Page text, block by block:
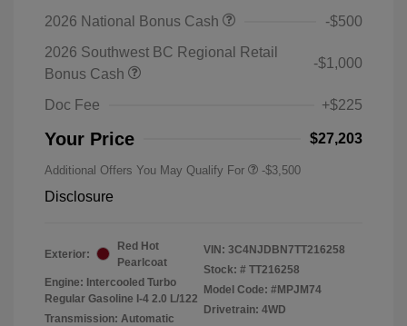
2026 National Bonus Cash
-$500
2026 Southwest BC Regional Retail
Bonus Cash
-$1,000
Doc Fee +$225
Your Price $27,203
Additional Offers You May Qualify For -$3,500
Disclosure
Exterior:
Red Hot
Pearlcoat
Engine: Intercooled Turbo
Regular Gasoline I-4 2.0 L/122
Transmission: Automatic
VIN: 3C4NJDBN7TT216258
Stock: # TT216258
Model Code: #MPJM74
Drivetrain: 4WD